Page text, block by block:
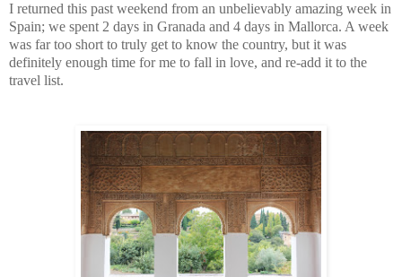
I returned this past weekend from an unbelievably amazing week in
Spain; we spent 2 days in Granada and 4 days in Mallorca. A week
was far too short to truly get to know the country, but it was
definitely enough time for me to fall in love, and re-add it to the
travel list.